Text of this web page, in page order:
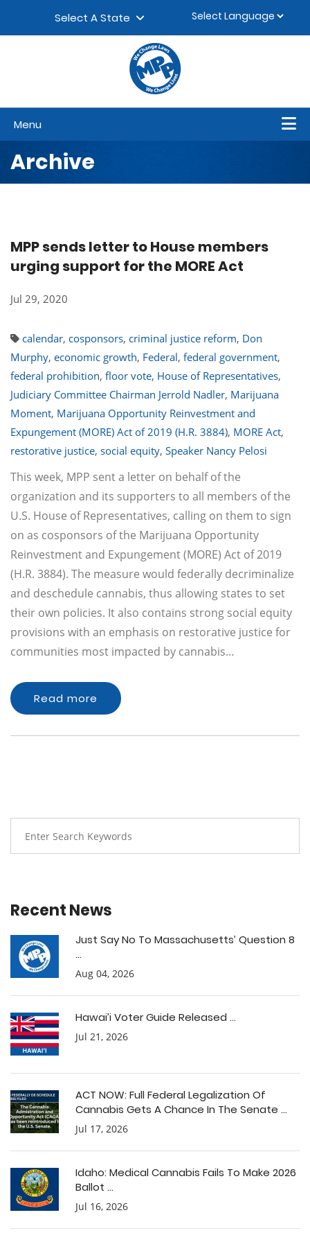
Select A State
Menu
Archive
MPP sends letter to House members
urging support for the MORE Act
Jul 29, 2020
calendar, cosponsors, criminal justice reform, Don
Murphy, economic growth, Federal, federal government,
federal prohibition, floor vote, House of Representatives,
Judiciary Committee Chairman Jerrold Nadler, Marijuana
Moment, Marijuana Opportunity Reinvestment and
Expungement (MORE) Act of 2019 (H.R. 3884), MORE Act,
restorative justice, social equity, Speaker Nancy Pelosi
This week, MPP sent a letter on behalf of the
organization and its supporters to all members of the
U.S. House of Representatives, calling on them to sign
on as cosponsors of the Marijuana Opportunity
Reinvestment and Expungement (MORE) Act of 2019
(H.R. 3884). The measure would federally decriminalize
and deschedule cannabis, thus allowing states to set
their own policies. It also contains strong social equity
provisions with an emphasis on restorative justice for
communities most impacted by cannabis…
Read more
Recent News
Just Say No To Massachusetts’ Question 8
...
Aug 04, 2026
Hawai’i Voter Guide Released ...
Jul 21, 2026
ACT NOW: Full Federal Legalization Of
Cannabis Gets A Chance In The Senate ...
Jul 17, 2026
Idaho: Medical Cannabis Fails To Make 2026
Ballot ...
Jul 16, 2026